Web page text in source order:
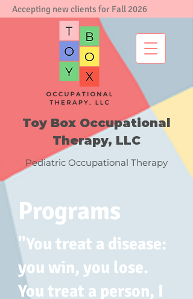
Accepting new clients for Fall 2026
Pediatric Occupational Therapy
Toy Box Occupational
Therapy, LLC
Programs
​"You treat a disease:
you win, you lose.
You treat a person, I